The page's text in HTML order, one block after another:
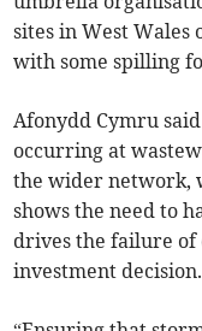
sites in West
with some spilling
Afonydd Cymru
occurring at
the wider network,
shows the need to
drives the failure
investment decision.